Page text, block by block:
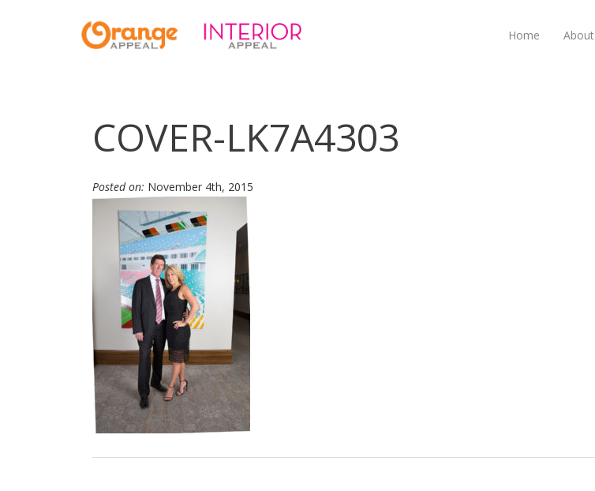
Home About
COVER-LK7A4303
Posted on: November 4th, 2015